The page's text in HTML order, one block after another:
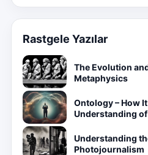
Rastgele Yazılar
The Evolution
Metaphysics
Ontology – How
Understanding
Understanding
Photojournalism